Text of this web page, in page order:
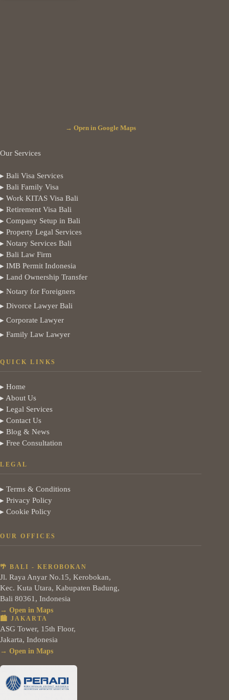
→ Open in Google Maps
Our Services
▸ Bali Visa Services
▸ Bali Family Visa
▸ Work KITAS Visa Bali
▸ Retirement Visa Bali
▸ Company Setup in Bali
▸ Property Legal Services
▸ Notary Services Bali
▸ Bali Law Firm
▸ IMB Permit Indonesia
▸ Land Ownership Transfer
▸ Notary for Foreigners
▸ Divorce Lawyer Bali
▸ Corporate Lawyer
▸ Family Law Lawyer
QUICK LINKS
▸ Home
▸ About Us
▸ Legal Services
▸ Contact Us
▸ Blog & News
▸ Free Consultation
LEGAL
▸ Terms & Conditions
▸ Privacy Policy
▸ Cookie Policy
OUR OFFICES
🌴 BALI - KEROBOKAN
Jl. Raya Anyar No.15, Kerobokan,
Kec. Kuta Utara, Kabupaten Badung,
Bali 80361, Indonesia
→ Open in Maps
🏙️ JAKARTA
ASG Tower, 15th Floor,
Jakarta, Indonesia
→ Open in Maps